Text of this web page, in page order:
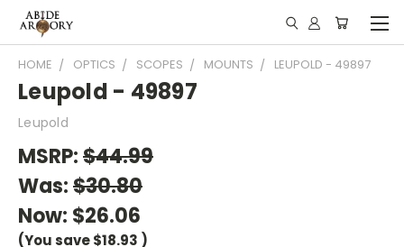
HOME OPTICS SCOPES MOUNTS LEUPOLD - 49897
Leupold - 49897
Leupold
MSRP:$44.99
Was:$30.80
Now: $26.06
(You save$18.93 )